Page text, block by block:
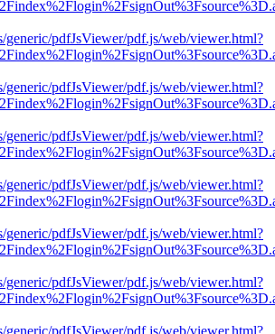
generic/pdfJsViewer/pdf.js/web/viewer.html?
generic/pdfJsViewer/pdf.js/web/viewer.html?
generic/pdfJsViewer/pdf.js/web/viewer.html?
generic/pdfJsViewer/pdf.js/web/viewer.html?
generic/pdfJsViewer/pdf.js/web/viewer.html?
generic/pdfJsViewer/pdf.js/web/viewer.html?
generic/pdfJsViewer/pdf.js/web/viewer.html?